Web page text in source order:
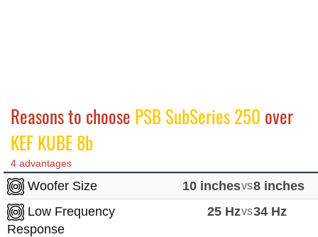
Reasons to choose PSB SubSeries 250 over
KEF KUBE 8b
4 advantages
Woofer Size 10 inchesvs8 inches
Low Frequency
Response
25 Hzvs34 Hz